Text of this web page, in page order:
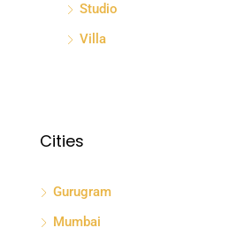
Studio
Villa
Cities
Gurugram
Mumbai